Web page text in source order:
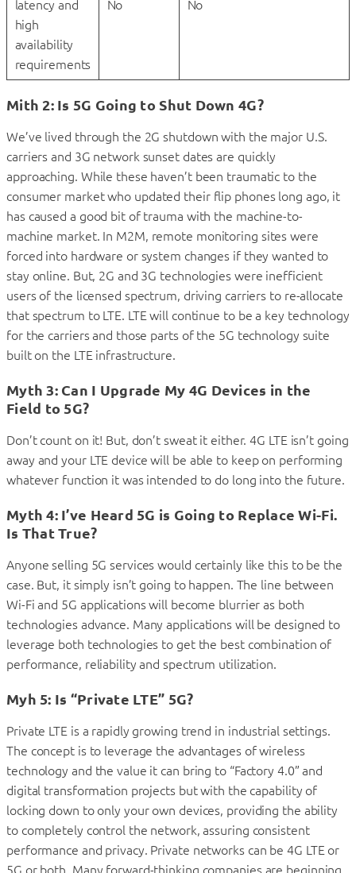
latency and
high
availability
requirements
No No
Mith 2: Is 5G Going to Shut Down 4G?
We’ve lived through the 2G shutdown with the major U.S.
carriers and 3G network sunset dates are quickly
approaching. While these haven’t been traumatic to the
consumer market who updated their flip phones long ago, it
has caused a good bit of trauma with the machine-to-
machine market. In M2M, remote monitoring sites were
forced into hardware or system changes if they wanted to
stay online. But, 2G and 3G technologies were inefficient
users of the licensed spectrum, driving carriers to re-allocate
that spectrum to LTE. LTE will continue to be a key technology
for the carriers and those parts of the 5G technology suite
built on the LTE infrastructure.
Myth 3: Can I Upgrade My 4G Devices in the
Field to 5G?
Don’t count on it! But, don’t sweat it either. 4G LTE isn’t going
away and your LTE device will be able to keep on performing
whatever function it was intended to do long into the future.
Myth 4: I’ve Heard 5G is Going to Replace Wi-Fi.
Is That True?
Anyone selling 5G services would certainly like this to be the
case. But, it simply isn’t going to happen. The line between
Wi-Fi and 5G applications will become blurrier as both
technologies advance. Many applications will be designed to
leverage both technologies to get the best combination of
performance, reliability and spectrum utilization.
Myh 5: Is “Private LTE” 5G?
Private LTE is a rapidly growing trend in industrial settings.
The concept is to leverage the advantages of wireless
technology and the value it can bring to “Factory 4.0” and
digital transformation projects but with the capability of
locking down to only your own devices, providing the ability
to completely control the network, assuring consistent
performance and privacy. Private networks can be 4G LTE or